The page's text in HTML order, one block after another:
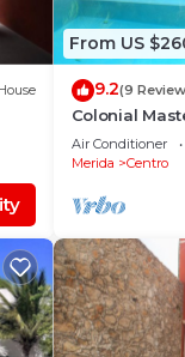
From US
9.2(9
Colonial
Historic
Air Conditioner
Merida
Centro